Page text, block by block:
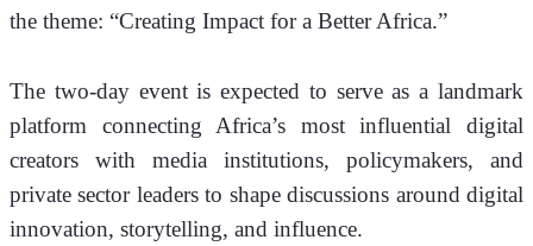
the theme: “Creating Impact for a Better Africa.”
The two-day event is expected to serve as a landmark
platform connecting Africa’s most influential digital
creators with media institutions, policymakers, and
private sector leaders to shape discussions around digital
innovation, storytelling, and influence.